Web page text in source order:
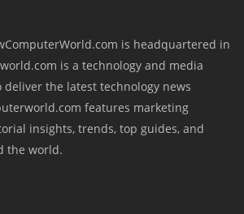
is headquartered in
is a technology and media
the latest technology news
features marketing
insights, trends, top guides, and
the world.